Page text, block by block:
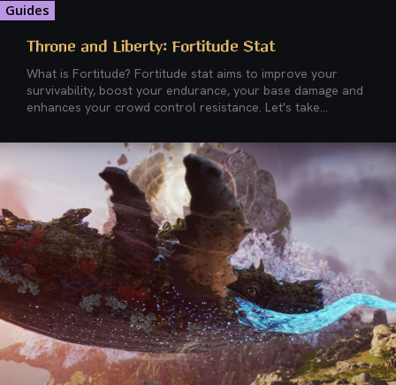
Guides
Throne and Liberty: Fortitude Stat
What is Fortitude? Fortitude stat aims to improve your
survivability, boost your endurance, your base damage and
enhances your crowd control resistance. Let's take...